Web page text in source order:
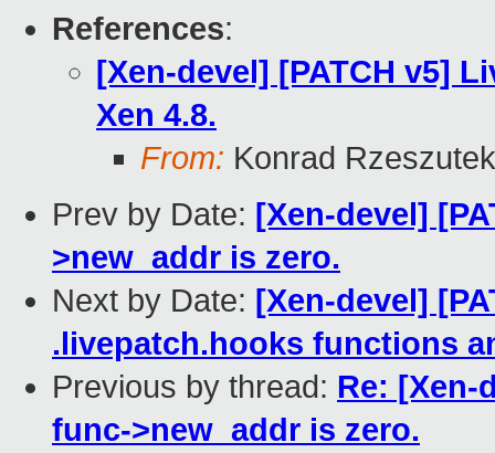
References:
[Xen-devel] [PATCH v5]
Xen 4.8.
From: Konrad
Prev by Date: [Xen-devel]
>new_addr is zero.
Next by Date: [Xen-devel]
.livepatch.hooks functions
Previous by thread: Re: [Xen-
func->new_addr is zero.